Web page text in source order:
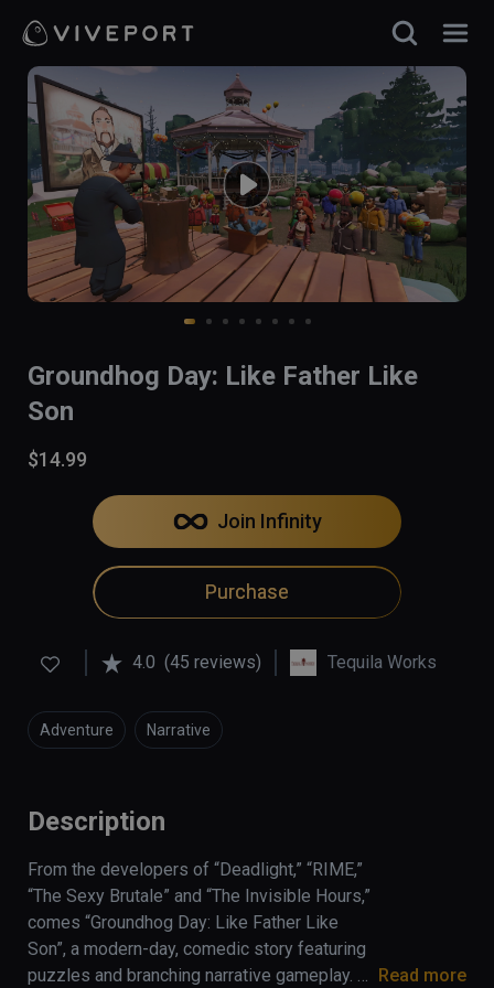
Groundhog Day: Like Father Like
Son
$14.99
Join Infinity
Purchase
4.0 (45 reviews) Tequila Works
Adventure Narrative
Description
From the developers of “Deadlight,” “RIME,”
“The Sexy Brutale” and “The Invisible Hours,”
comes “Groundhog Day: Like Father Like
Son”, a modern-day, comedic story featuring
puzzles and branching narrative gameplay.
Read more